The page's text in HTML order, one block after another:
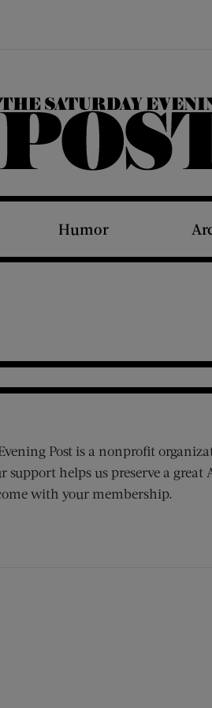
The Saturday Evening Post
Humor
Post is a nonprofit
support helps us preserve a great
with your membership.